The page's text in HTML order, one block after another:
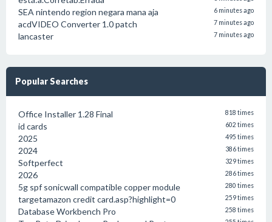
SEA nintendo region negara mana aja 6 minutes ago
acdVIDEO Converter 1.0 patch 7 minutes ago
lancaster 7 minutes ago
Popular Searches
Office Installer 1.28 Final 818 times
id cards 602 times
2025 495 times
2024 386 times
Softperfect 329 times
2026 286 times
5g spf sonicwall compatible copper module 280 times
targetamazon credit card.asp?highlight=0 259 times
Database Workbench Pro 258 times